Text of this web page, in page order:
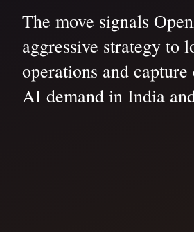
The move signals
aggressive strategy to
operations and
AI demand in India